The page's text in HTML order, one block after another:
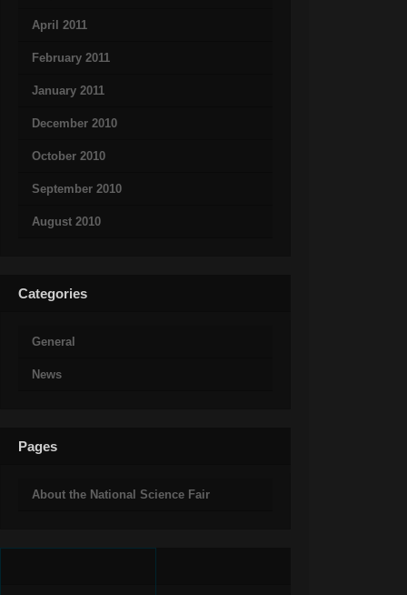
April 2011
February 2011
January 2011
December 2010
October 2010
September 2010
August 2010
Categories
General
News
Pages
About the National Science Fair